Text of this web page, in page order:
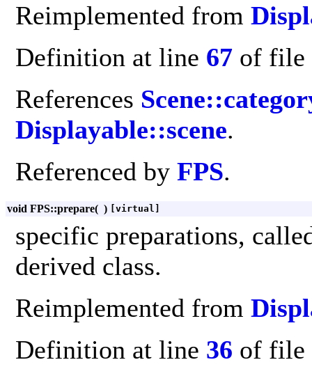
Reimplemented from
Definition at line 67 of file
References
Displayable::scene.
Referenced by FPS.
void FPS::prepare( ) [virtual]
specific preparations,
derived class.
Reimplemented from
Definition at line 36 of file